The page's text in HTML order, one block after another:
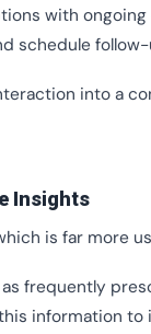
with ongoing
schedule
into a
Insights
is far more
frequently
information